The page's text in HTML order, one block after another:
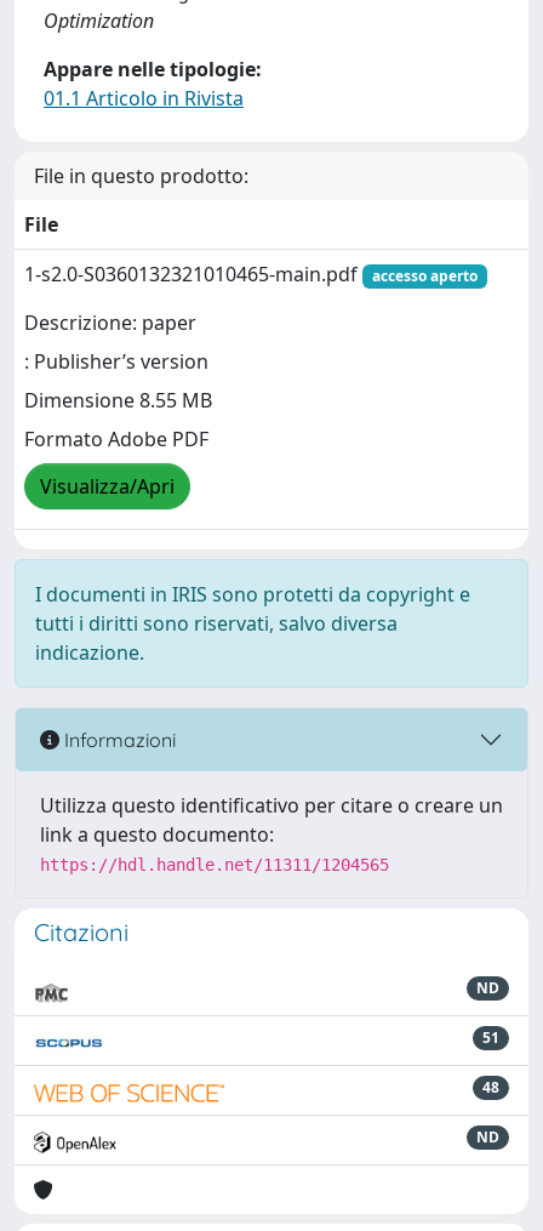
Optimization
Appare nelle tipologie:
01.1 Articolo in Rivista
File in questo prodotto:
File
1-s2.0-S0360132321010465-main.pdf
accesso aperto
Descrizione: paper
: Publisher’s version
Dimensione 8.55 MB
Formato Adobe PDF
Visualizza/Apri
I documenti in IRIS sono protetti da copyright e
tutti i diritti sono riservati, salvo diversa
indicazione.
Informazioni
Utilizza questo identificativo per citare o creare un
link a questo documento:
https://hdl.handle.net/11311/1204565
Citazioni
ND
51
48
ND